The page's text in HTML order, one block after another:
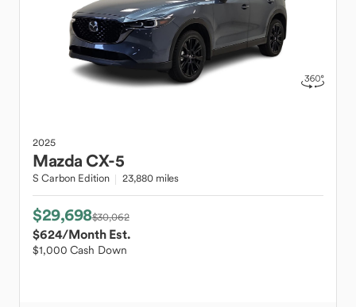
2025
MazdaCX-5
S Carbon Edition 23,880 miles
$29,698$30,062
$624/Month Est.
$1,000 Cash Down